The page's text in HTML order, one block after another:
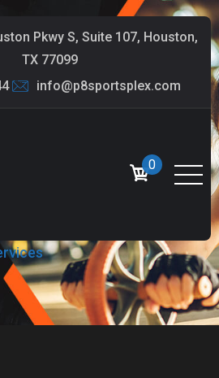
Pkwy S, Suite 107, Houston,
TX 77099
info@p8sportsplex.com
0